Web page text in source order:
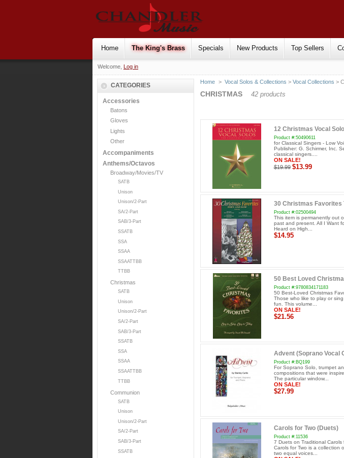
Home The King's Brass Specials New Products Top Sellers
Welcome, Log in
CATEGORIES
Accessories
Batons
Gloves
Lights
Other
Accompaniments
Anthems/Octavos
Broadway/Movies/TV
SATB
Unison
Unison/2-Part
SA/2-Part
SAB/3-Part
SSATB
SSA
SSAA
SSAATTBB
TTBB
Christmas
SATB
Unison
Unison/2-Part
SA/2-Part
SAB/3-Part
SSATB
SSA
SSAA
SSAATTBB
TTBB
Communion
SATB
Unison
Unison/2-Part
SA/2-Part
SAB/3-Part
SSATB
Home > Vocal Solos & Collections >Vocal Collections >
CHRISTMAS 42 products
12 Christmas Vocal
Product #:50490611
for Classical Singers - Low
Publisher: G. Schirmer, Inc.
classical singers....
ON SALE!
$19.99 $13.99
30 Christmas Favorites
Product #:02500494
This item is permanently out
past and present. All I Want
Heard on High...
$14.95
50 Best Loved
Product #:9780834171183
50 Best-Loved Christmas
Those who like to play or
fun. This volume...
ON SALE!
$21.56
Advent (Soprano Vocal
Product #:BQ199
For Soprano Solo, trumpet
compositions that were
The particular window...
ON SALE!
$27.99
Carols for Two (Duets)
Product #:11536
7 Duets on Traditional
Carols for Two is a collection
two equal voices...